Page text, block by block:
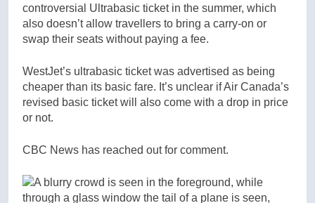
controversial Ultrabasic ticket in the summer, which
also doesn’t allow travellers to bring a carry-on or
swap their seats without paying a fee.
WestJet’s ultrabasic ticket was advertised as being
cheaper than its basic fare. It’s unclear if Air Canada’s
revised basic ticket will also come with a drop in price
or not.
CBC News has reached out for comment.